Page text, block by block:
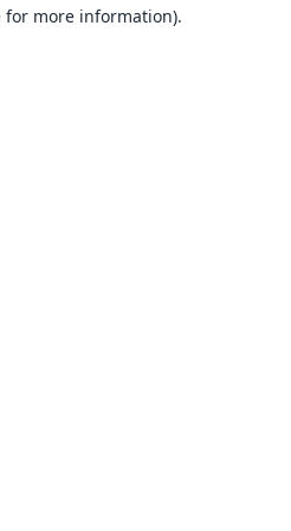
for more information).